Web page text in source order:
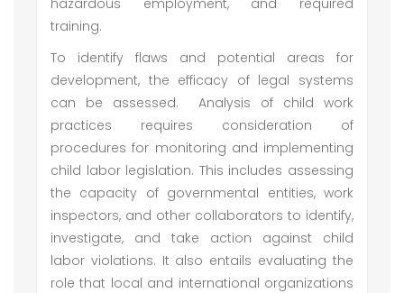
hazardous employment, and required
training.
To identify flaws and potential areas for
development, the efficacy of legal systems
can be assessed. Analysis of child work
practices requires consideration of
procedures for monitoring and implementing
child labor legislation. This includes assessing
the capacity of governmental entities, work
inspectors, and other collaborators to identify,
investigate, and take action against child
labor violations. It also entails evaluating the
role that local and international organizations